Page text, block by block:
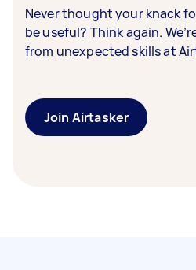
Never thought your knack
be useful? Think again.
from unexpected skills at
Join Airtasker